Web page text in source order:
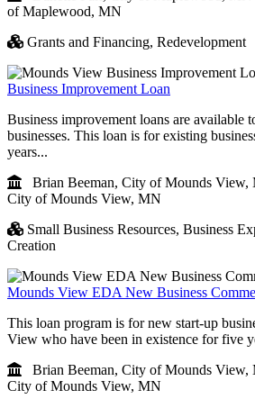
of Maplewood, MN
Grants and Financing, Redevelopment
Business Improvement Loan
Business improvement loans are available
businesses. This loan is for existing
years...
Brian Beeman, City of Mounds View,
City of Mounds View, MN
Small Business Resources, Business
Creation
Mounds View EDA New Business
This loan program is for new start-up
View who have been in existence for five
Brian Beeman, City of Mounds View,
City of Mounds View, MN